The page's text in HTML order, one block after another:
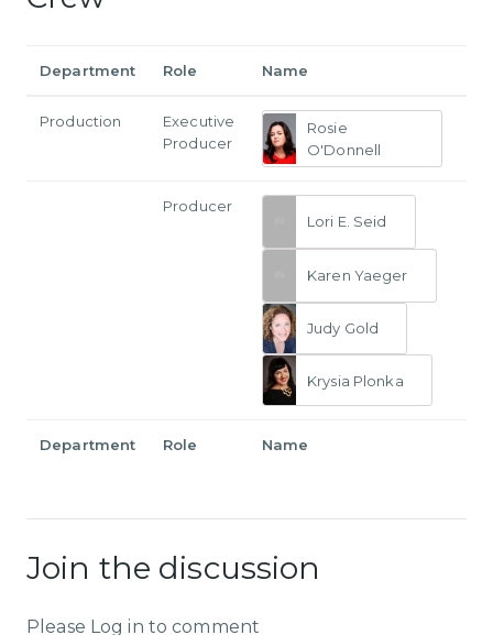
Department Role Name
Production
Executive
Producer
Rosie
O'Donnell
Producer
Lori E. Seid
Karen Yaeger
Judy Gold
Krysia Plonka
Department Role Name
Join the discussion
Please Log in to comment